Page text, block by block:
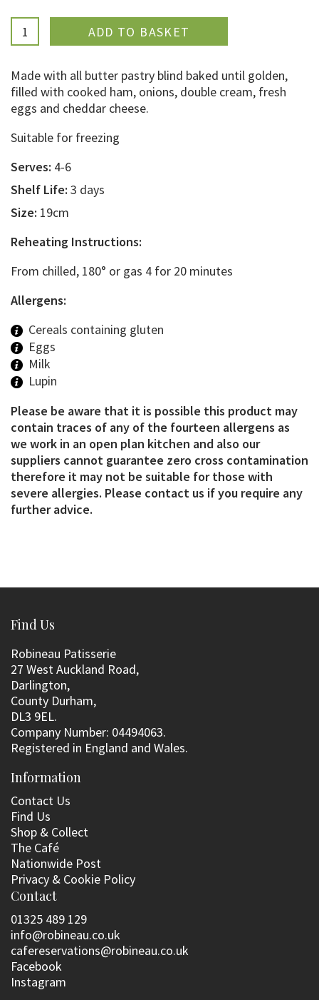
ADDED
Made with all butter pastry blind baked until golden,
filled with cooked ham, onions, double cream, fresh
eggs and cheddar cheese.
Suitable for freezing
Serves: 4-6
Shelf Life: 3 days
Size: 19cm
Reheating Instructions:
From chilled, 180° or gas 4 for 20 minutes
Allergens:
Cereals containing gluten
Eggs
Milk
Lupin
Please be aware that it is possible this product may
contain traces of any of the fourteen allergens as
we work in an open plan kitchen and also our
suppliers cannot guarantee zero cross contamination
therefore it may not be suitable for those with
severe allergies. Please contact us if you require any
further advice.
Find Us
Robineau Patisserie
27 West Auckland Road,
Darlington,
County Durham,
DL3 9EL.
Company Number: 04494063.
Registered in England and Wales.
Information
Contact Us
Find Us
Shop & Collect
The Café
Nationwide Post
Privacy & Cookie Policy
Contact
01325 489 129
info@robineau.co.uk
cafereservations@robineau.co.uk
Facebook
Instagram